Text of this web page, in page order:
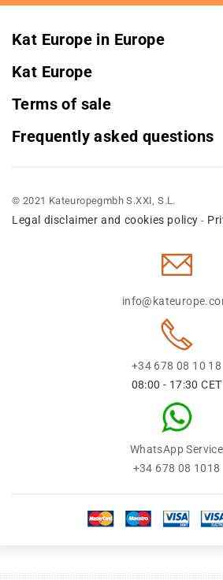
Kat Europe in Europe
Kat Europe
Terms of sale
Frequently asked questions
© 2021 Kateuropegmbh S.XXI, S.L.
Legal disclaimer and cookies policy -
+34 678 08 10 18
08:00 - 17:30 CET
WhatsApp Service
+34 678 08 1018